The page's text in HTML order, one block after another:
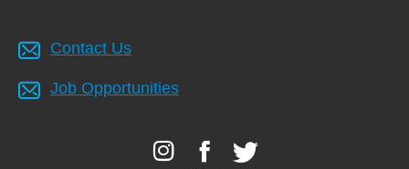
Contact Us
Job Opportunities